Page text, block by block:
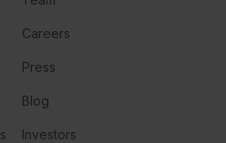
Careers
Press
Blog
Investors